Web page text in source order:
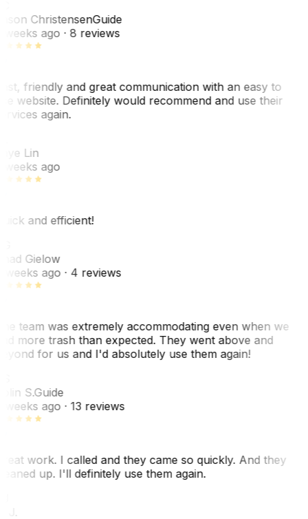
ChristensenGuide
weeks ago· 8 reviews
friendly and great communication with an easy to
website. Definitely would recommend and use their
again.
Lin
weeks ago
and efficient!
Gielow
weeks ago· 4 reviews
team was extremely accommodating even when we
more trash than expected. They went above and
for us and I'd absolutely use them again!
S.Guide
weeks ago· 13 reviews
work. I called and they came so quickly. And they
up. I'll definitely use them again.